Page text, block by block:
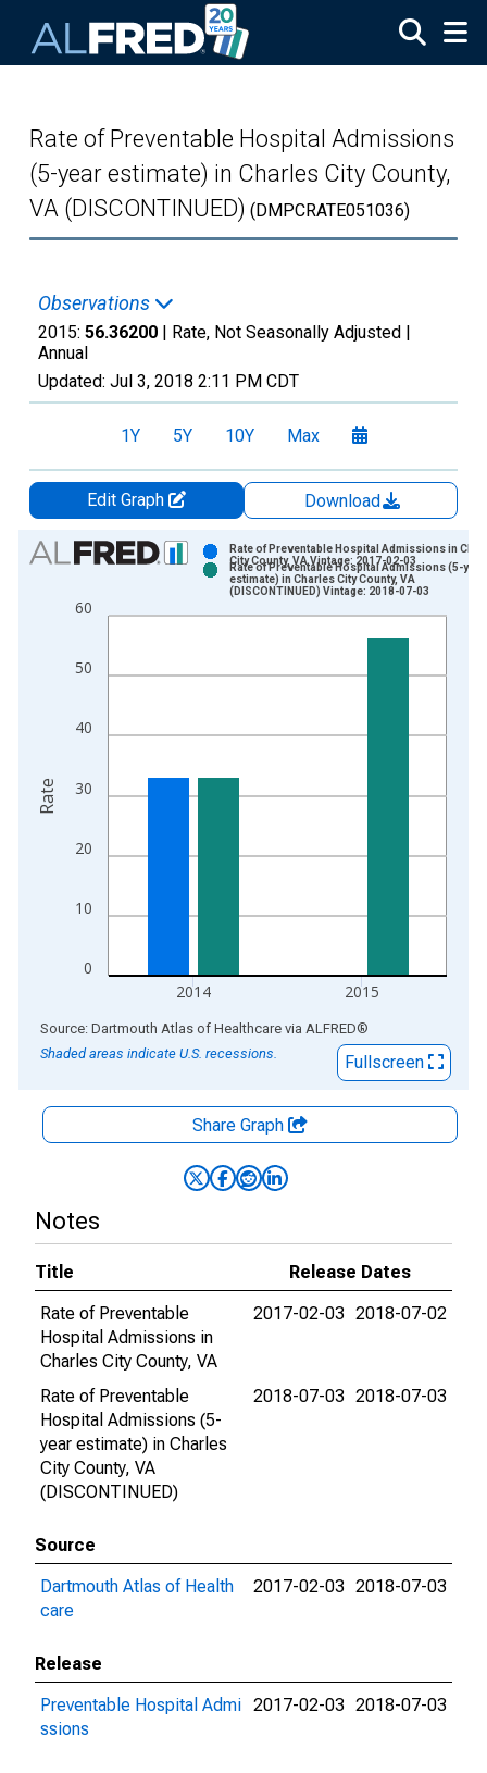
Rate of Preventable Hospital Admissions
(5-year estimate) in Charles City County,
VA (DISCONTINUED) (DMPCRATE051036)
Observations
2015: 56.36200 | Rate, Not Seasonally Adjusted |
Annual
Updated: Jul 3, 2018 2:11 PM CDT
1Y 5Y 10Y Max
Edit Graph
Download
Chart
Bar chart with 2 data series.
View as data table, Chart
The chart has 1 X axis displaying xAxis. Data ranges from
The chart has 2 Y axes displaying Rate and yAxisRight.
0
10
20
30
40
50
60
2014 2015
Rate of Preventable Hospital Admissions in
City County, VA Vintage: 2017-02-03
Rate of Preventable Hospital Admissions (5-year
estimate) in Charles City County, VA
(DISCONTINUED) Vintage: 2018-07-03
Rate
End of interactive chart.
Source: Dartmouth Atlas of Healthcare via ALFRED®
Shaded areas indicate U.S. recessions.
Fullscreen
Share Graph
Notes
Title
Release Dates
Rate of Preventable
Hospital Admissions in
Charles City County, VA
2017-02-03 2018-07-02
Rate of Preventable
Hospital Admissions (5-
year estimate) in Charles
City County, VA
(DISCONTINUED)
2018-07-03 2018-07-03
Source
Dartmouth Atlas of Health
care
2017-02-03 2018-07-03
Release
Preventable Hospital Admi
ssions
2017-02-03 2018-07-03